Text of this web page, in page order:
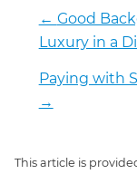
← Good
Luxury in a
Paying with
→
This article is